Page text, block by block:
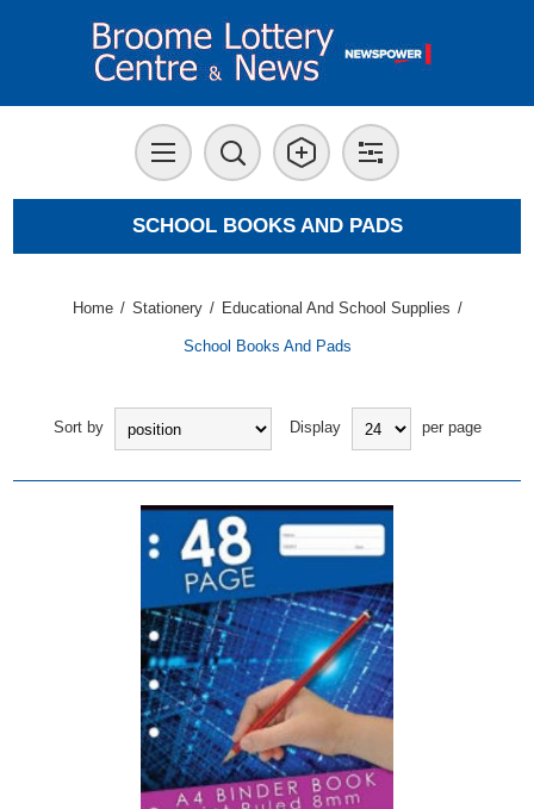
SCHOOL BOOKS AND PADS
Home / Stationery / Educational And School Supplies /
School Books And Pads
Sort by Display per page